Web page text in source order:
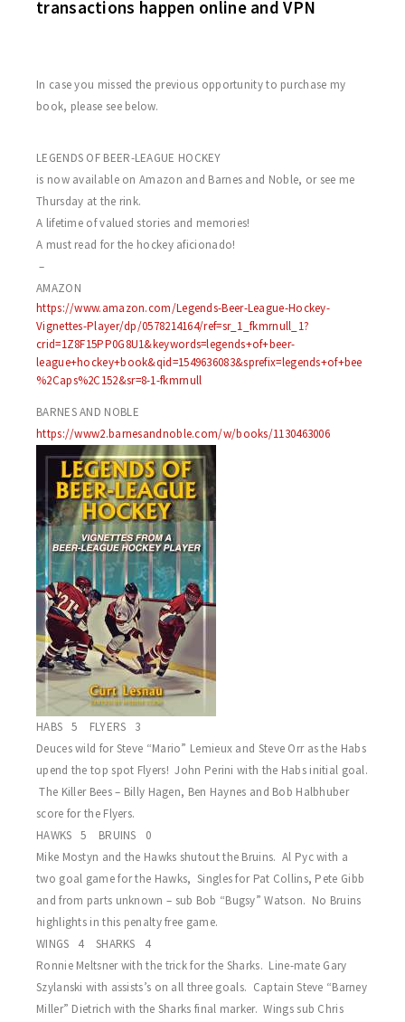
transactions happen online and VPN
In case you missed the previous opportunity to purchase my
book, please see below.
LEGENDS OF BEER-LEAGUE HOCKEY
is now available on Amazon and Barnes and Noble, or see me
Thursday at the rink.
A lifetime of valued stories and memories!
A must read for the hockey aficionado!
–
AMAZON
https://www.amazon.com/Legends-Beer-League-Hockey-
Vignettes-Player/dp/0578214164/ref=sr_1_fkmrnull_1?
crid=1Z8F15PP0G8U1&keywords=legends+of+beer-
league+hockey+book&qid=1549636083&sprefix=legends+of+bee
%2Caps%2C152&sr=8-1-fkmrnull
BARNES AND NOBLE
https://www2.barnesandnoble.com/w/books/1130463006
HABS 5 FLYERS 3
Deuces wild for Steve “Mario” Lemieux and Steve Orr as the Habs
upend the top spot Flyers! John Perini with the Habs initial goal.
The Killer Bees – Billy Hagen, Ben Haynes and Bob Halbhuber
score for the Flyers.
HAWKS 5 BRUINS 0
Mike Mostyn and the Hawks shutout the Bruins. Al Pyc with a
two goal game for the Hawks, Singles for Pat Collins, Pete Gibb
and from parts unknown – sub Bob “Bugsy” Watson. No Bruins
highlights in this penalty free game.
WINGS 4 SHARKS 4
Ronnie Meltsner with the trick for the Sharks. Line-mate Gary
Szylanski with assists’s on all three goals. Captain Steve “Barney
Miller” Dietrich with the Sharks final marker. Wings sub Chris